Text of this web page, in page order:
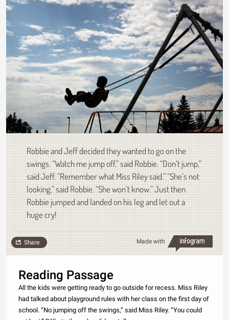
Robbie and Jeff decided they wanted to go on the
swings. “Watch me jump off,” said Robbie. “Don’t jump,”
said Jeff. “Remember what Miss Riley said.” “She’s not
looking,” said Robbie. “She won’t know.” Just then
Robbie jumped and landed on his leg and let out a
huge cry!
Made with
Share
Reading Passage
All the kids were getting ready to go outside for recess. Miss Riley
had talked about playground rules with her class on the first day of
school. “No jumping off the swings,” said Miss Riley. “You could